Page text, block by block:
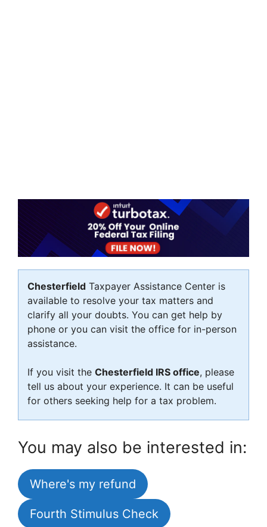
Chesterfield Taxpayer Assistance Center is
available to resolve your tax matters and
clarify all your doubts. You can get help by
phone or you can visit the office for in-person
assistance.
If you visit the Chesterfield IRS office, please
tell us about your experience. It can be useful
for others seeking help for a tax problem.
You may also be interested in:
Where's my refund
Fourth Stimulus Check